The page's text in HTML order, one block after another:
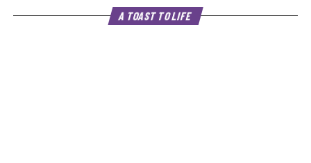
A TOAST TO LIFE